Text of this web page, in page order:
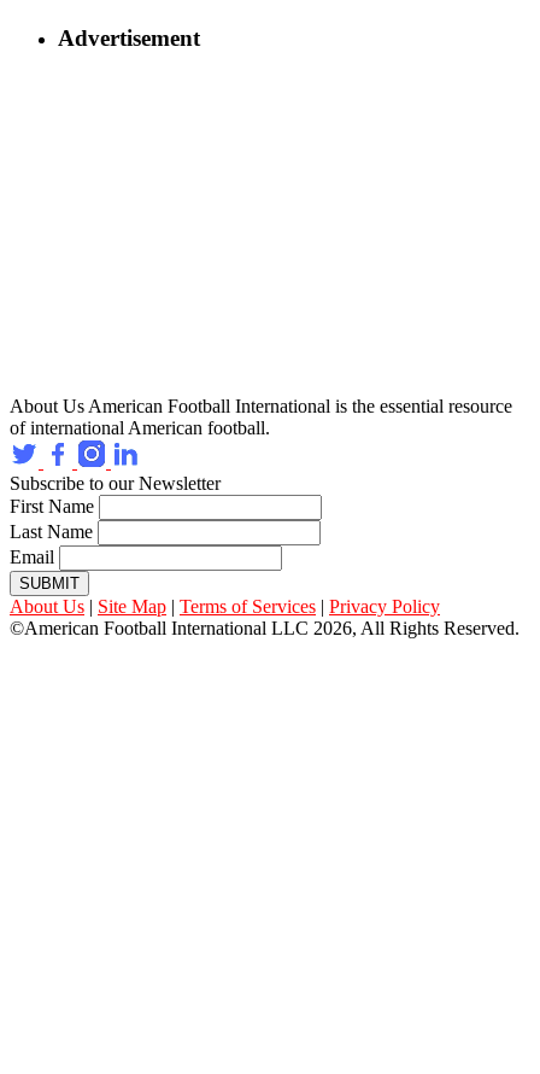
Advertisement
About Us American Football International is the essential resource
of international American football.
Subscribe to our Newsletter
First Name
Last Name
Email
SUBMIT
About Us | Site Map | Terms of Services | Privacy Policy
©American Football International LLC 2026, All Rights Reserved.